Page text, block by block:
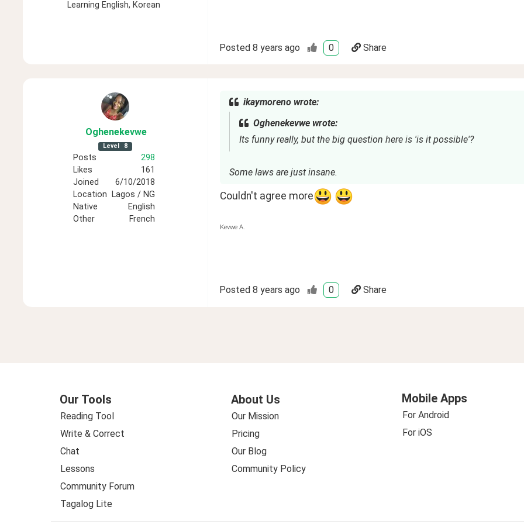
Learning English, Korean
Posted 8 years ago 0 Share
Oghenekevwe
Level 8
Posts
298
Likes
161
Joined
6/10/2018
Location
Lagos / NG
Native
English
Other
French
ikaymoreno wrote:
Oghenekevwe wrote:
Its funny really, but the big question here is 'is it possible'?
Some laws are just insane.
Couldn't agree more
Kevwe A.
Posted 8 years ago 0 Share
Our Tools
Reading Tool
Write & Correct
Chat
Lessons
Community Forum
Tagalog Lite
About Us
Our Mission
Pricing
Our Blog
Community Policy
Mobile Apps
For Android
For iOS